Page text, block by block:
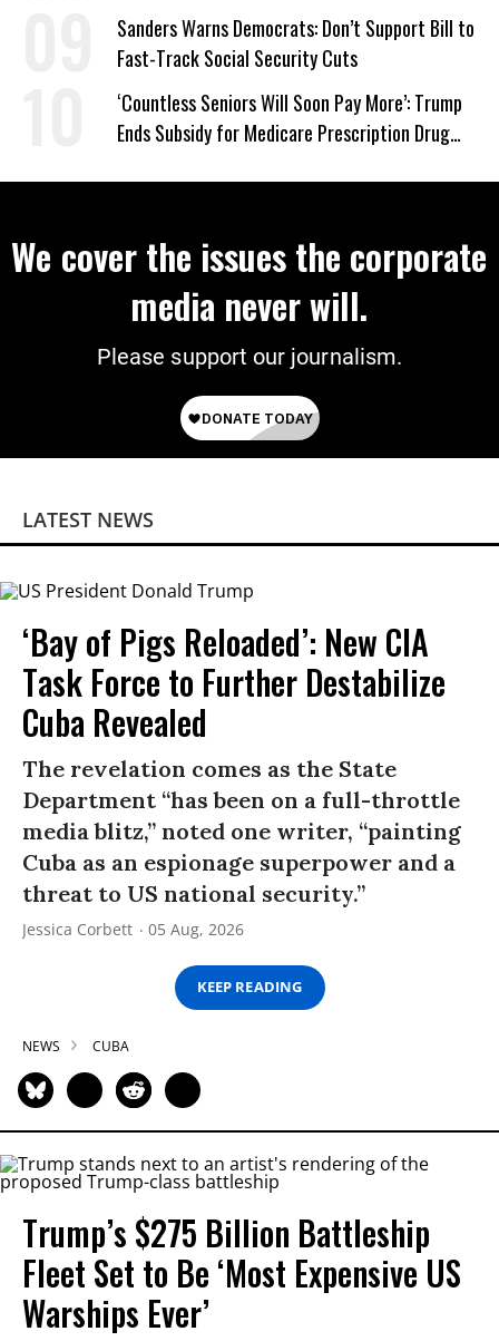
Sanders Warns Democrats: Don’t Support Bill to
Fast-Track Social Security Cuts
‘Countless Seniors Will Soon Pay More’: Trump
Ends Subsidy for Medicare Prescription Drug
We cover the issues the corporate
media never will.
Please support our journalism.
LATEST NEWS
‘Bay of Pigs Reloaded’: New CIA
Task Force to Further Destabilize
Cuba Revealed
The revelation comes as the State
Department “has been on a full-throttle
media blitz,” noted one writer, “painting
Cuba as an espionage superpower and a
threat to US national security.”
Jessica Corbett 05 Aug, 2026
KEEP READING
NEWS CUBA
Trump’s $275 Billion Battleship
Fleet Set to Be ‘Most Expensive US
Warships Ever’